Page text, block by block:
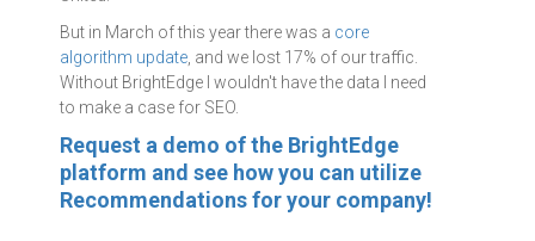
But in March of this year there was a core
algorithm update , and we lost 17% of our traffic.
Without BrightEdge I wouldn't have the data I need
to make a case for SEO.
Request a demo of the BrightEdge
platform and see how you can utilize
Recommendations for your company!